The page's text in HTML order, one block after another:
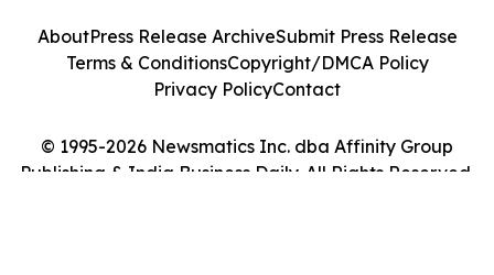
© 1995-2026 Newsmatics Inc. dba Affinity Group
Publishing & India Business Daily. All Rights Reserved.
AboutPress Release ArchiveSubmit Press Release
Terms & ConditionsCopyright/DMCA Policy
Privacy PolicyContact